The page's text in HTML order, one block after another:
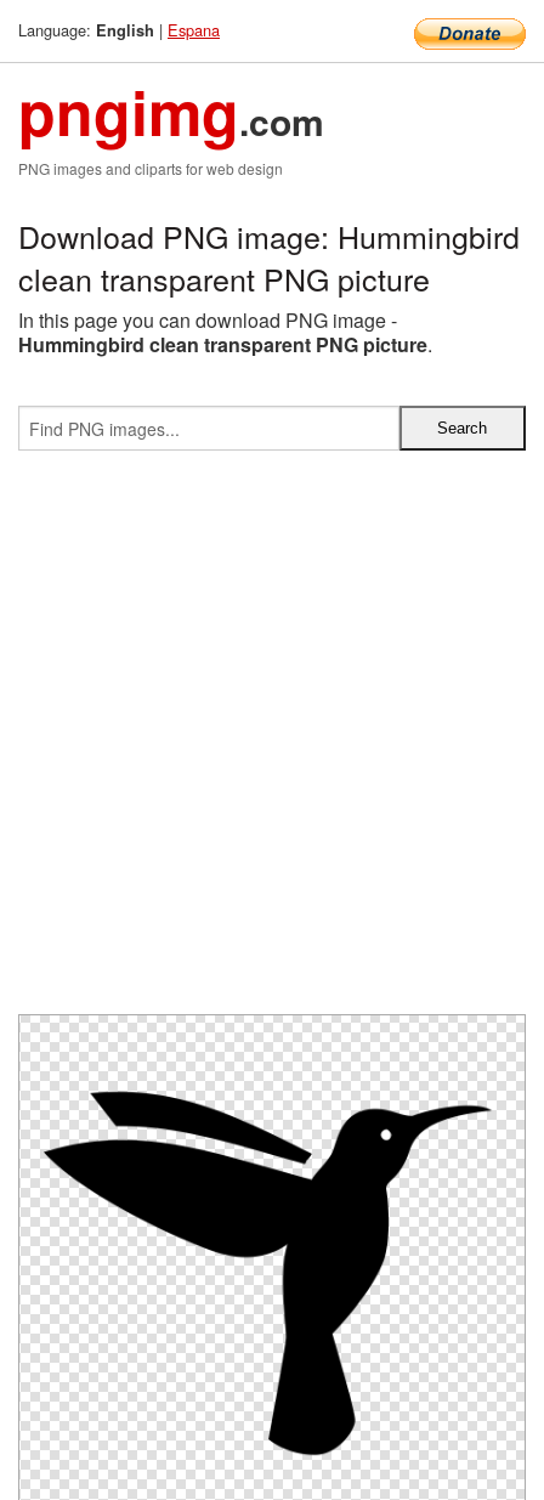
Language: English | Espana
pngimg.com
PNG images and cliparts for web design
Download PNG image: Hummingbird
clean transparent PNG picture
In this page you can download PNG image -
Hummingbird clean transparent PNG picture.